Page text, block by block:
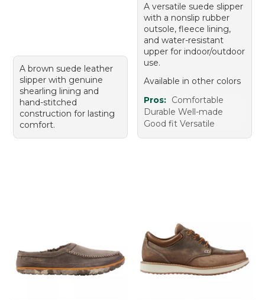
A brown suede leather
slipper with genuine
shearling lining and
hand-stitched
construction for lasting
comfort.
A versatile suede slipper
with a nonslip rubber
outsole, fleece lining,
and water-resistant
upper for indoor/outdoor
use.
Available in other colors
Pros: Comfortable
Durable Well-made
Good fit Versatile